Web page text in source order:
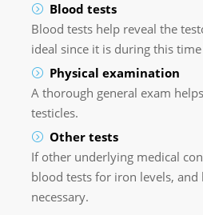
Blood tests
Blood tests help reveal the
ideal since it is during this
Physical examination
A thorough general exam
testicles.
Other tests
If other underlying medical
blood tests for iron levels,
necessary.